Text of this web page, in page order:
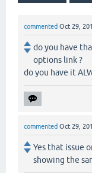
commented Oct 29,
do you have
options link ?
do you have it
commented Oct 29,
Yes that issue
showing the